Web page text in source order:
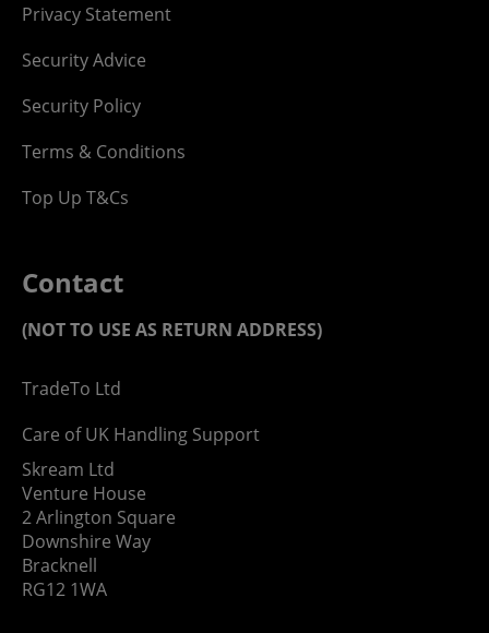
Privacy Statement
Security Advice
Security Policy
Terms & Conditions
Top Up T&Cs
Contact
(NOT TO USE AS RETURN ADDRESS)
TradeTo Ltd
Care of UK Handling Support
Skream Ltd
Venture House
2 Arlington Square
Downshire Way
Bracknell
RG12 1WA